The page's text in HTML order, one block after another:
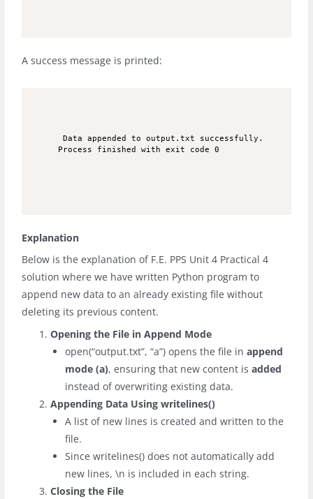
A success message is printed:
Data appended to output.txt successfully.
Process finished with exit code 0
Explanation
Below is the explanation of F.E. PPS Unit 4 Practical 4
solution where we have written Python program to
append new data to an already existing file without
deleting its previous content.
Opening the File in Append Mode
open(“output.txt”, “a”)opens the file in append
mode (a), ensuring that new content is added
instead of overwriting existing data.
Appending Data Usingwritelines()
A list of new lines is created and written to the
file.
Since writelines()does not automatically add
new lines, \n is included in each string.
Closing the File